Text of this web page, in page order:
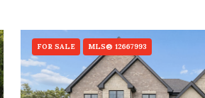
FOR SALE MLS® 12667993